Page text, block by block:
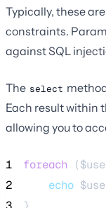
Typically, these
constraints.
against SQL
The select
Each result within
allowing you to
1 foreach (
2
echo